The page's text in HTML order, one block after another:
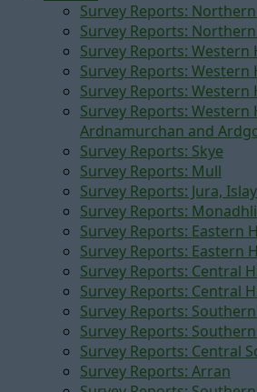
Survey Reports:
Survey Reports:
Survey Reports:
Survey Reports: Western
Survey Reports: Western
Survey Reports: Western
Ardnamurchan and
Survey Reports: Skye
Survey Reports: Mull
Survey Reports: Jura,
Survey Reports:
Survey Reports: Eastern
Survey Reports: Eastern
Survey Reports: Central
Survey Reports: Central
Survey Reports:
Survey Reports:
Survey Reports: Central
Survey Reports: Arran